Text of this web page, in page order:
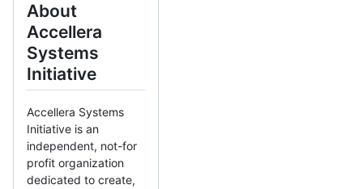
About
Accellera
Systems
Initiative
Accellera Systems
Initiative is an
independent, not-for
profit organization
dedicated to create,